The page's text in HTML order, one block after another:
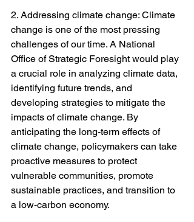
2. Addressing climate change: Climate
change is one of the most pressing
challenges of our time. A National
Office of Strategic Foresight would play
a crucial role in analyzing climate data,
identifying future trends, and
developing strategies to mitigate the
impacts of climate change. By
anticipating the long-term effects of
climate change, policymakers can take
proactive measures to protect
vulnerable communities, promote
sustainable practices, and transition to
a low-carbon economy.